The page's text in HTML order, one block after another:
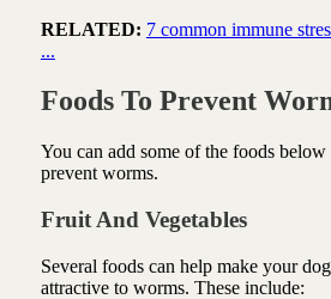
RELATED: 7 common immune
...
Foods To Prevent
You can add some of the foods
prevent worms.
Fruit And Vegetables
Several foods can help make your
attractive to worms. These include: